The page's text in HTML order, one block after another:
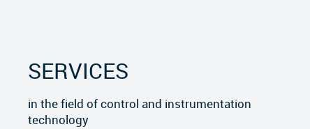
SERVICES
in the field of control and instrumentation
technology